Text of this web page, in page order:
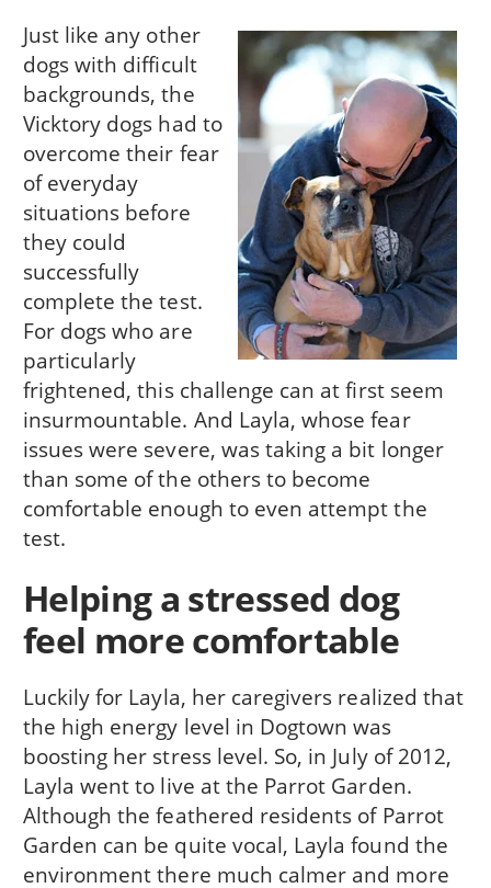
Just like any other
dogs with difficult
backgrounds, the
Vicktory dogs had to
overcome their fear
of everyday
situations before
they could
successfully
complete the test.
For dogs who are
particularly
frightened, this challenge can at first seem
insurmountable. And Layla, whose fear
issues were severe, was taking a bit longer
than some of the others to become
comfortable enough to even attempt the
test.
Helping a stressed dog
feel more comfortable
Luckily for Layla, her caregivers realized that
the high energy level in Dogtown was
boosting her stress level. So, in July of 2012,
Layla went to live at the Parrot Garden.
Although the feathered residents of Parrot
Garden can be quite vocal, Layla found the
environment there much calmer and more